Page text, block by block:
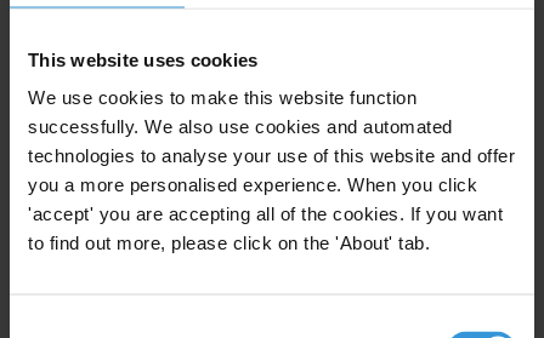
This website uses cookies
We use cookies to make this website function
successfully. We also use cookies and automated
technologies to analyse your use of this website and offer
you a more personalised experience. When you click
'accept' you are accepting all of the cookies. If you want
to find out more, please click on the 'About' tab.
Anti-Corruption Agencies
Political Corruption Asset Disclosure